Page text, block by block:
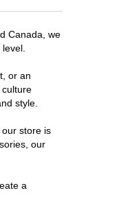
Canada, we
or an
style.
store is
our
a